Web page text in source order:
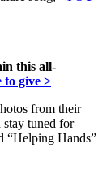
this all-
to give >
from their
tuned for
“Helping Hands”